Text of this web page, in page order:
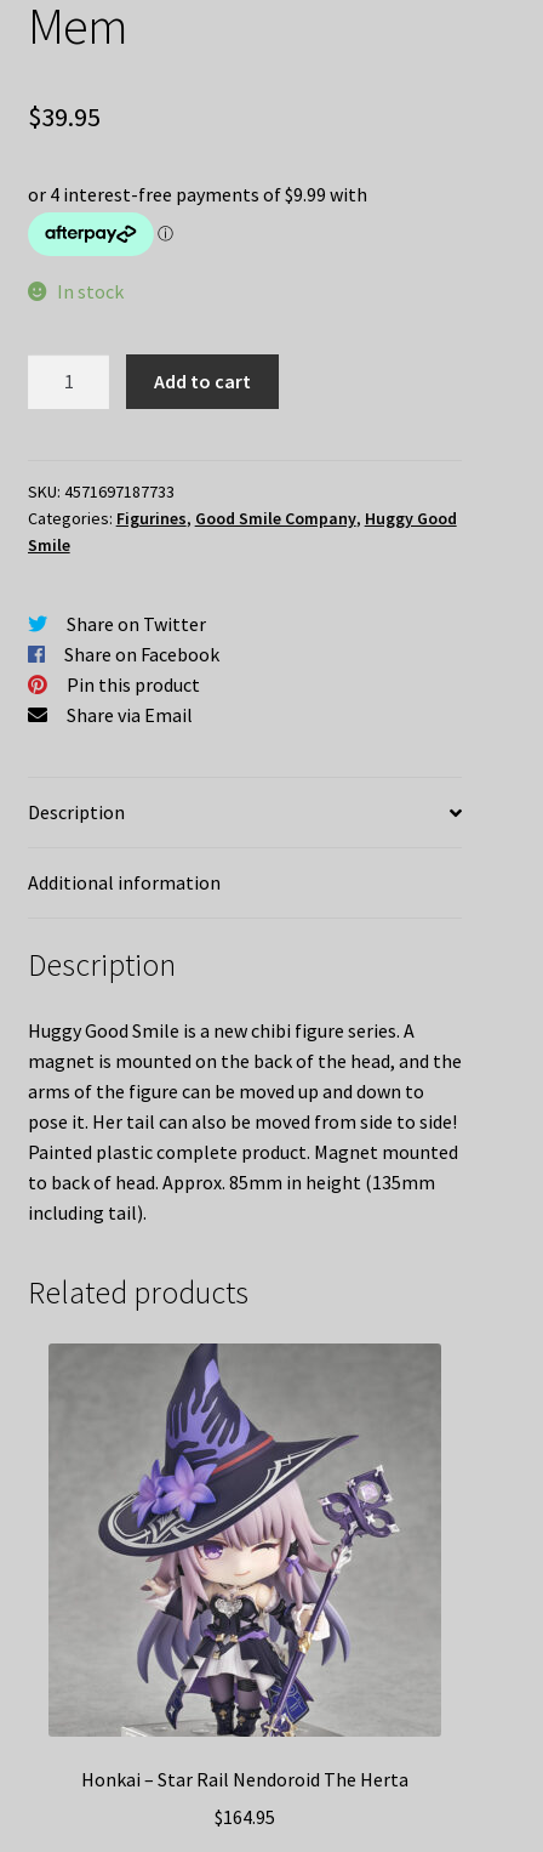
Mem
$39.95
In stock
Good
Smile
Mem
Add to cart
SKU: 4571697187733
Categories: Figurines, Good Smile Company, Huggy Good
Smile
Share on Twitter
Share on Facebook
Pin this product
Share via Email
Description
Additional information
Description
Huggy Good Smile is a new chibi figure series. A
magnet is mounted on the back of the head, and the
arms of the figure can be moved up and down to
pose it. Her tail can also be moved from side to side!
Painted plastic complete product. Magnet mounted
to back of head. Approx. 85mm in height (135mm
including tail).
Related products
Honkai – Star Rail Nendoroid The Herta
$164.95